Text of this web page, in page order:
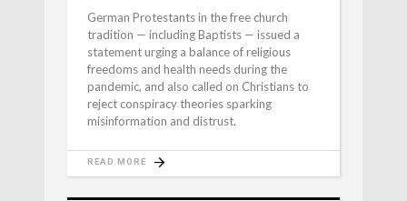
German Protestants in the free church
tradition — including Baptists — issued a
statement urging a balance of religious
freedoms and health needs during the
pandemic, and also called on Christians to
reject conspiracy theories sparking
misinformation and distrust.
READ MORE